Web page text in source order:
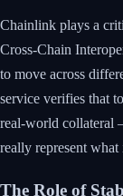
Chainlink plays a
Cross-Chain
to move across
service verifies that
real-world collateral
really represent what
The Role of